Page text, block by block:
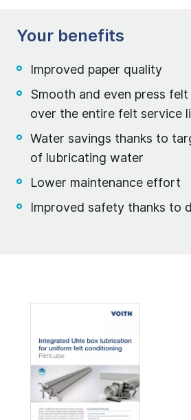
Your benefits
Improved paper quality
Smooth and even press
over the entire felt service
Water savings thanks to
of lubricating water
Lower maintenance effort
Improved safety thanks to